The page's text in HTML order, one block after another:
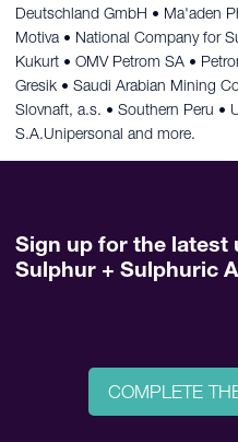
Deutschland GmbH • Ma'aden
Motiva • National Company for
Kukurt • OMV Petrom SA •
Gresik • Saudi Arabian Mining
Slovnaft, a.s. • Southern Peru •
S.A.Unipersonal and more.
Sign up for the latest
Sulphur + Sulphuric
COMPLETE